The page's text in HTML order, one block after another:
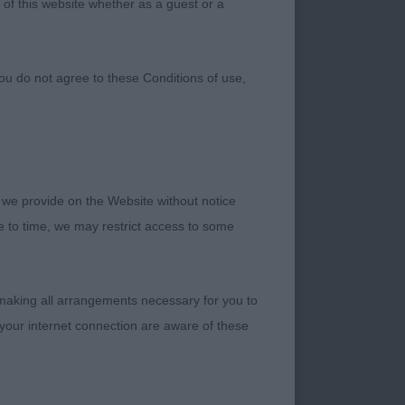
V typical d in
Well laid
this website whether as a guest or a
do not agree to these Conditions of use,
provide on the Website without notice
time, we may restrict access to some
all arrangements necessary for you to
internet connection are aware of these